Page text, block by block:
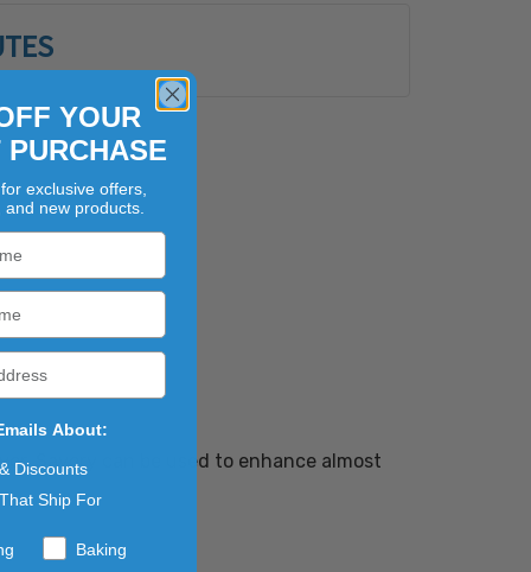
Savory can be used to enhance almost
YOUR
PURCHASE
exclusive offers,
and new products.
About:
Discounts
Ship For
Baking